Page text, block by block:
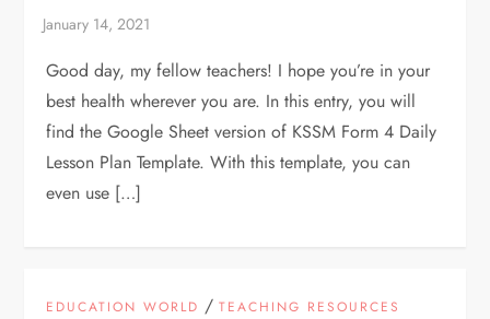
Good day, my fellow teachers! I hope you’re in your
best health wherever you are. In this entry, you will
find the Google Sheet version of KSSM Form 4 Daily
Lesson Plan Template. With this template, you can
even use […]
EDUCATION WORLD /TEACHING RESOURCES